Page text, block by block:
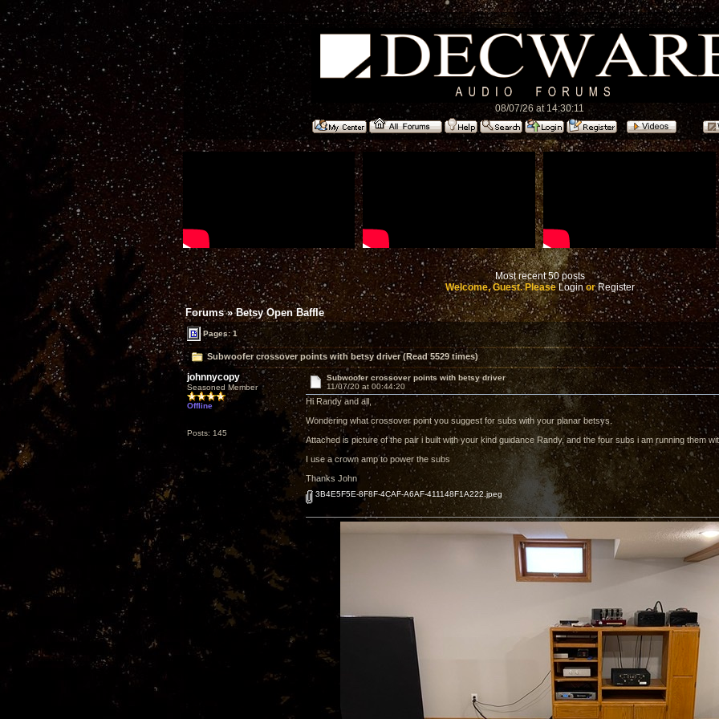
08/07/26 at 14:30:11
Most recent 50 posts
Welcome, Guest. PleaseLoginorRegister
Forums»Betsy Open Baffle
Pages: 1
Subwoofer crossover points with betsy driver (Read 5529 times)
johnnycopy
Seasoned Member
Offline
Posts: 145
Subwoofer crossover points with betsy driver
11/07/20 at 00:44:20
Hi Randy and all,
Wondering what crossover point you suggest for subs with your planar betsys.
Attached is picture of the pair i built with your kind guidance Randy, and the four subs i am running them
I use a crown amp to power the subs
Thanks John
3B4E5F5E-8F8F-4CAF-A6AF-411148F1A222.jpeg